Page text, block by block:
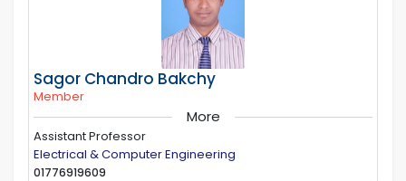
Sagor Chandro Bakchy
Member
More
Assistant Professor
Electrical & Computer Engineering
01776919609